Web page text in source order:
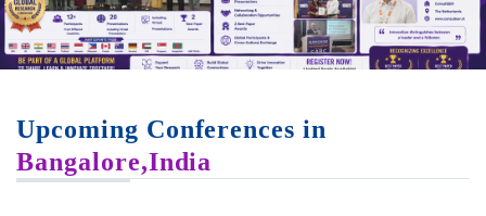
Upcoming Conferences in
Bangalore,India